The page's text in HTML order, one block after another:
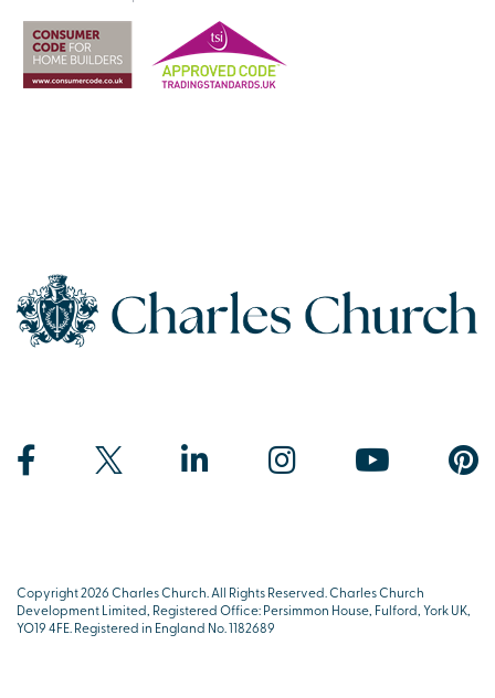
Copyright 2026 Charles Church. All Rights Reserved. Charles Church
Development Limited, Registered Office: Persimmon House, Fulford, York UK,
YO19 4FE. Registered in England No. 1182689